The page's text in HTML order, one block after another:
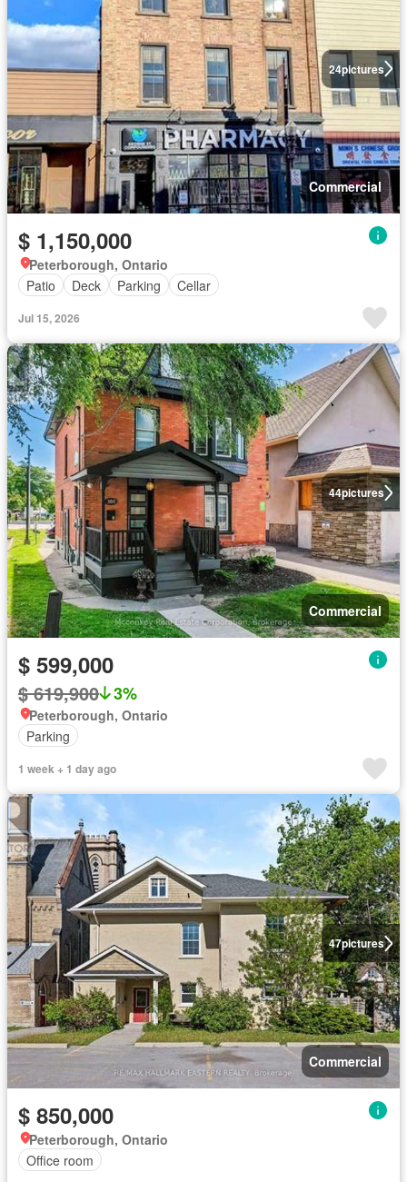
24pictures
Commercial
$ 1,150,000
Peterborough, Ontario
Patio
Deck Parking Cellar
Jul 15, 2026
44pictures
Commercial
$ 599,000
$ 619,900 3%
Peterborough, Ontario
Parking
1 week + 1 day ago
47pictures
Commercial
$ 850,000
Peterborough, Ontario
Office room